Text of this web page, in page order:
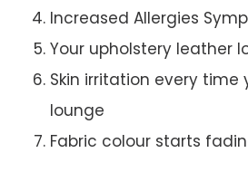
Increased Allergies
Your upholstery leather
Skin irritation every time
lounge
Fabric colour starts